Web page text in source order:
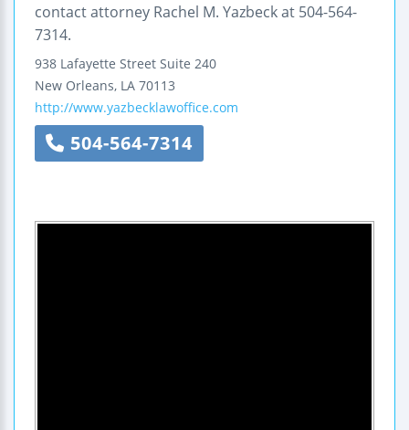
contact attorney Rachel M. Yazbeck at 504-564-
7314.
938 Lafayette Street Suite 240
New Orleans, LA 70113
http://www.yazbecklawoffice.com
504-564-7314